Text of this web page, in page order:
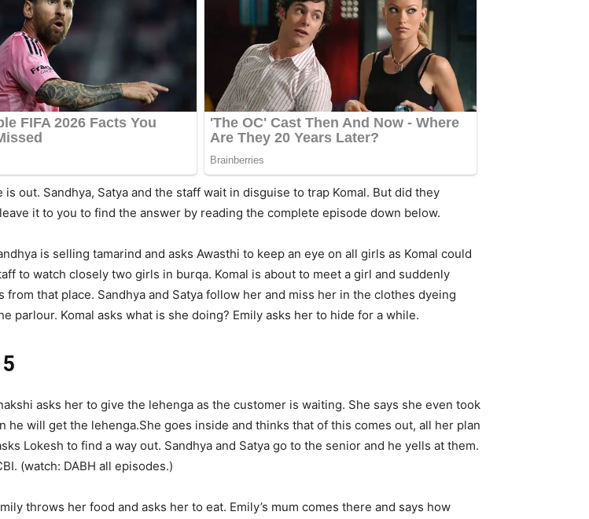
is out. Sandhya, Satya and the staff wait in disguise to trap Komal. But did they
it to you to find the answer by reading the complete episode down below.
is selling tamarind and asks Awasthi to keep an eye on all girls as Komal could
to watch closely two girls in burqa. Komal is about to meet a girl and suddenly
that place. Sandhya and Satya follow her and miss her in the clothes dyeing
parlour. Komal asks what is she doing? Emily asks her to hide for a while.
asks her to give the lehenga as the customer is waiting. She says she even took
will get the lehenga.She goes inside and thinks that of this comes out, all her plan
Lokesh to find a way out. Sandhya and Satya go to the senior and he yells at them.
(watch: DABH all episodes.)
throws her food and asks her to eat. Emily’s mum comes there and says how